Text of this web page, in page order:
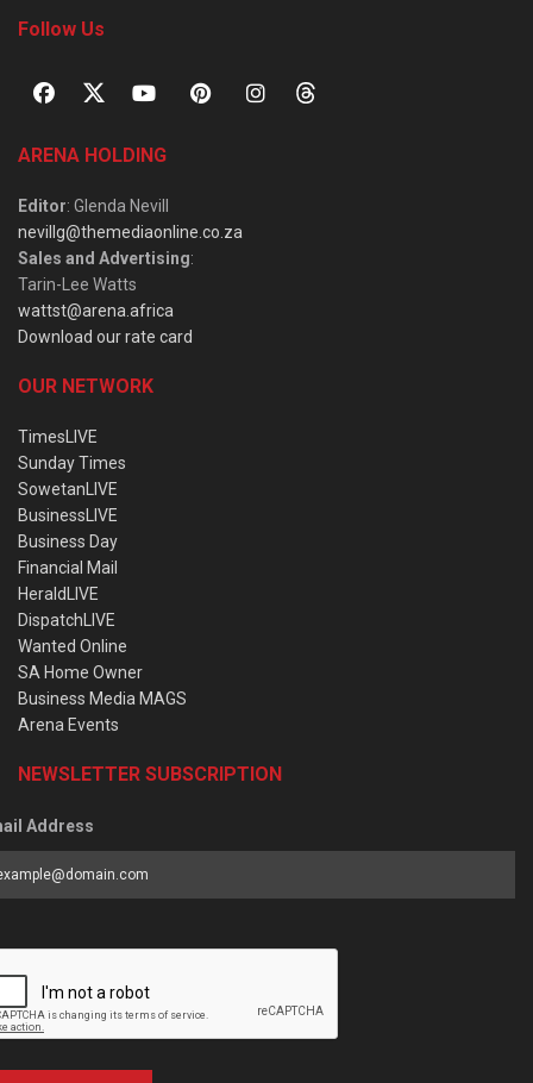
Follow Us
ARENA HOLDING
Editor: Glenda Nevill
nevillg@themediaonline.co.za
Sales and Advertising:
Tarin-Lee Watts
wattst@arena.africa
Download our rate card
OUR NETWORK
TimesLIVE
Sunday Times
SowetanLIVE
BusinessLIVE
Business Day
Financial Mail
HeraldLIVE
DispatchLIVE
Wanted Online
SA Home Owner
Business Media MAGS
Arena Events
NEWSLETTER SUBSCRIPTION
Address